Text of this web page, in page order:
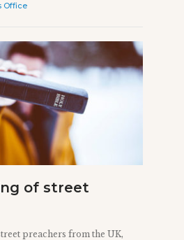
Office
of street
preachers from the UK,